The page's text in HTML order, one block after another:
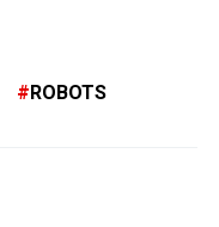
ROBOTS